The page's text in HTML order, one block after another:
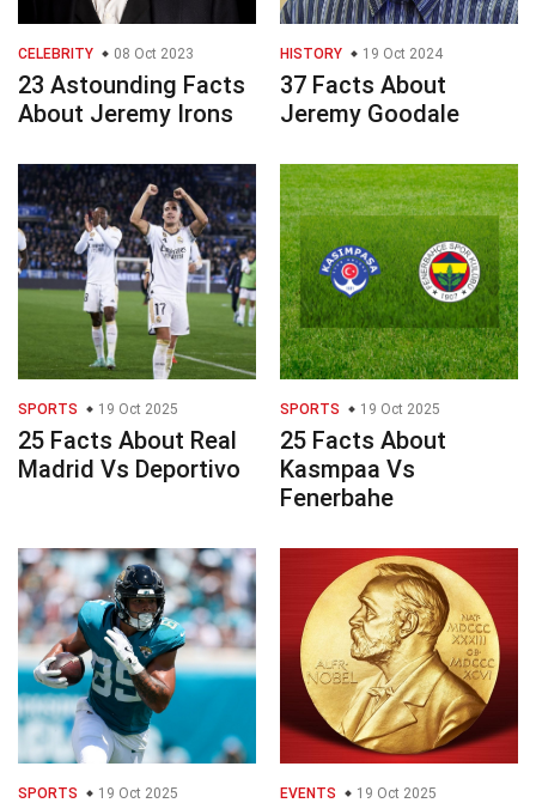
CELEBRITY 08 Oct 2023
23 Astounding Facts
About Jeremy Irons
HISTORY 19 Oct 2024
37 Facts About
Jeremy Goodale
SPORTS 19 Oct 2025
25 Facts About Real
Madrid Vs Deportivo
SPORTS 19 Oct 2025
25 Facts About
Kasmpaa Vs
Fenerbahe
SPORTS 19 Oct 2025 EVENTS 19 Oct 2025